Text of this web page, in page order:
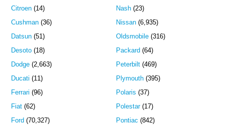
Citroen (14)
Cushman (36)
Datsun (51)
Desoto (18)
Dodge (2,663)
Ducati (11)
Ferrari (96)
Fiat (62)
Ford (70,327)
Nash(23)
Nissan(6,935)
Oldsmobile(316)
Packard(64)
Peterbilt(469)
Plymouth(395)
Polaris (37)
Polestar(17)
Pontiac (842)